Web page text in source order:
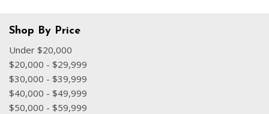
Heated door mirrors
Knee airbag
Low tire pressure warning
Normal Duty Suspension
Occupant sensing airbag
Shop By Price
Under $20,000
$20,000 - $29,999
$30,000 - $39,999
$40,000 - $49,999
$50,000 - $59,999